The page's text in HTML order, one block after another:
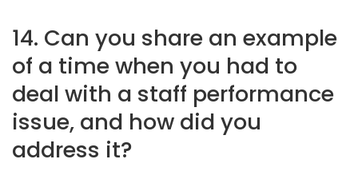
14. Can you share an example
of a time when you had to
deal with a staff performance
issue, and how did you
address it?